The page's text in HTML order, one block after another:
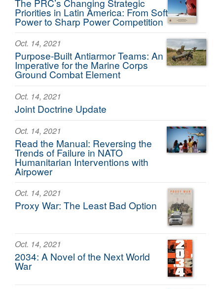
Priorities in Latin America: From Soft
Power to Sharp Power Competition
Oct. 14, 2021
Purpose-Built Antiarmor Teams: An
Imperative for the Marine Corps
Ground Combat Element
Oct. 14, 2021
Joint Doctrine Update
Oct. 14, 2021
Read the Manual: Reversing the
Trends of Failure in NATO
Humanitarian Interventions with
Airpower
Oct. 14, 2021
Proxy War: The Least Bad Option
Oct. 14, 2021
2034: A Novel of the Next World
War